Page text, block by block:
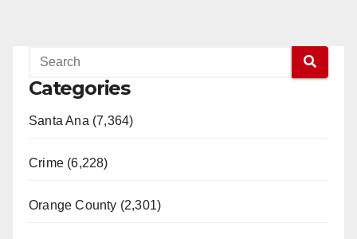
Categories
Santa Ana (7,364)
Crime (6,228)
Orange County (2,301)